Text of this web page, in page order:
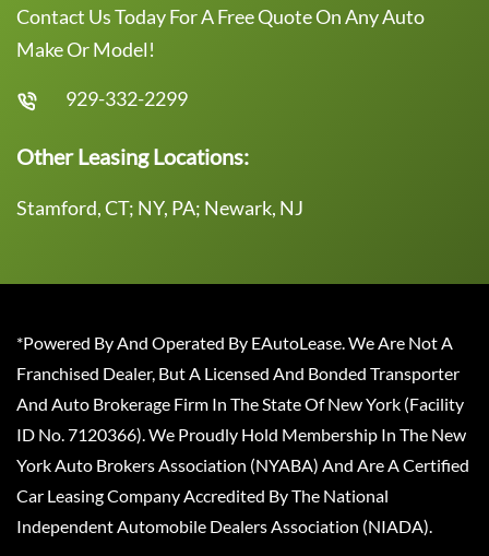
Contact Us Today For A Free Quote On Any Auto
Make Or Model!
929-332-2299
Other Leasing Locations:
Stamford, CT; NY, PA; Newark, NJ
*Powered By And Operated By EAutoLease. We Are Not A
Franchised Dealer, But A Licensed And Bonded Transporter
And Auto Brokerage Firm In The State Of New York (Facility
ID No. 7120366). We Proudly Hold Membership In The New
York Auto Brokers Association (NYABA) And Are A Certified
Car Leasing Company Accredited By The National
Independent Automobile Dealers Association (NIADA).